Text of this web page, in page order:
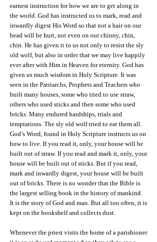
earnest instruction for how we are to get along in
the world. God has instructed us to mark, read and
inwardly digest His Word so that not a hair on our
head will be hurt, not even on our chinny, chin,
chin. He has given it to us not only to resist the sly
old wolf, but also in order that we may live happily
ever after with Him in Heaven for eternity. God has
given us much wisdom in Holy Scripture. It was
seen in the Patriarchs, Prophets and Teachers who
built many houses, some who tried to use straw,
others who used sticks and then some who used
bricks. Many endured hardships, trials and
temptations. The sly old wolf tried to eat them all.
God’s Word, found in Holy Scripture instructs us on
how to live. If you read it, only, your house will be
built out of straw. If you read and mark it, only, your
house will be built out of sticks. But if you read,
mark and inwardly digest, your house will be built
out of bricks. There is no wonder that the Bible is
the largest selling book in the history of mankind.
It is the story of God and man. But all too often, it is
kept on the bookshelf and collects dust.
Whenever the priest visits the home of a parishioner